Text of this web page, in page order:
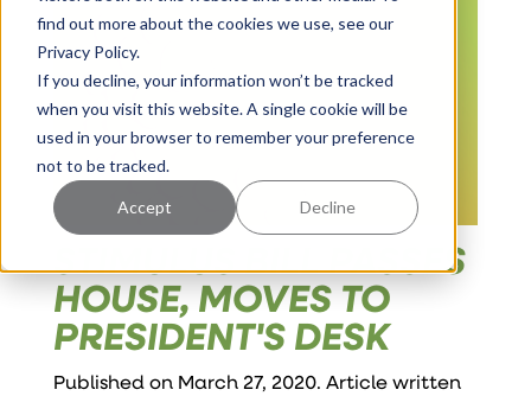
find out more about the cookies we use, see our
Privacy Policy.
If you decline, your information won’t be tracked
when you visit this website. A single cookie will be
used in your browser to remember your preference
not to be tracked.
Accept Decline
STIMULUS BILL PASSES
HOUSE, MOVES TO
PRESIDENT'S DESK
Published on March 27, 2020. Article written